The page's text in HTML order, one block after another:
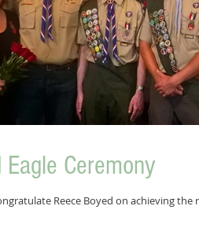
Ceremony
Reece Boyed on achieving the